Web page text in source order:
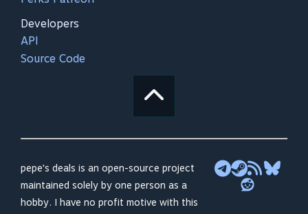
Developers
API
Source Code
pepe's deals is an open-source project
maintained solely by one person as a
hobby. I have no profit motive with this